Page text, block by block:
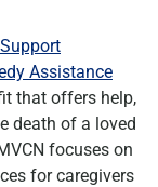
Assistance
that offers help,
death of a loved
focuses on
for caregivers